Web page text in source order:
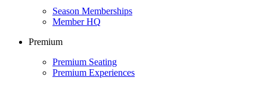
Season Memberships
Member HQ
Premium
Premium Seating
Premium Experiences